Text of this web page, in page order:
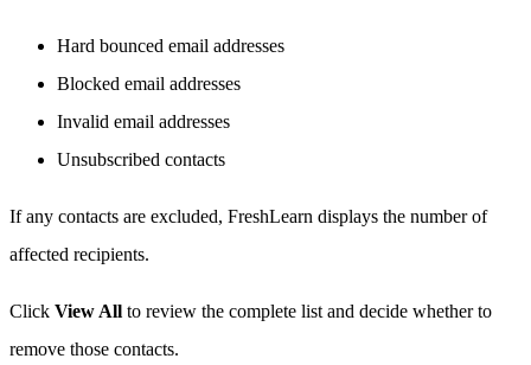
Hard bounced email addresses
Blocked email addresses
Invalid email addresses
Unsubscribed contacts
If any contacts are excluded, FreshLearn displays the number of
affected recipients.
Click View All to review the complete list and decide whether to
remove those contacts.